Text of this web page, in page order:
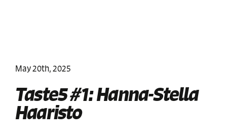
May 20th, 2025
Taste5 #1: Hanna-Stella
Haaristo